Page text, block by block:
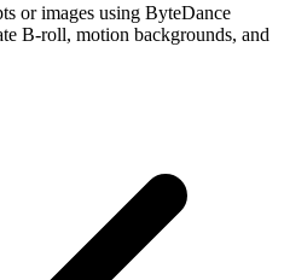
or images using ByteDance
B-roll, motion backgrounds, and